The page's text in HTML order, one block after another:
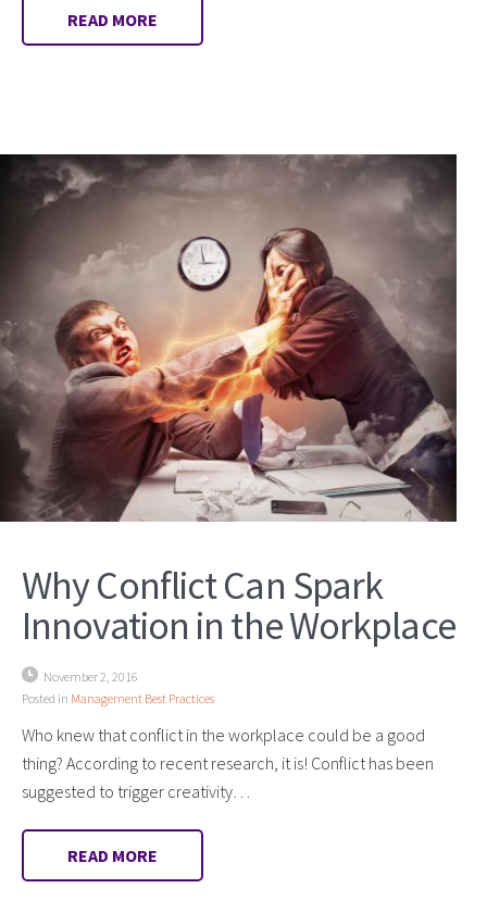
READ MORE
Why Conflict Can Spark
Innovation in the Workplace
November 2, 2016
Posted in Management Best Practices
Who knew that conflict in the workplace could be a good
thing? According to recent research, it is! Conflict has been
suggested to trigger creativity…
READ MORE